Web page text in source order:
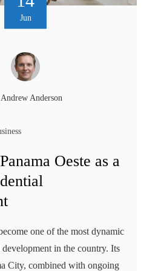
Jun
Andrew Anderson
Oeste as a
one of the most dynamic
development in the country. Its
City, combined with ongoing